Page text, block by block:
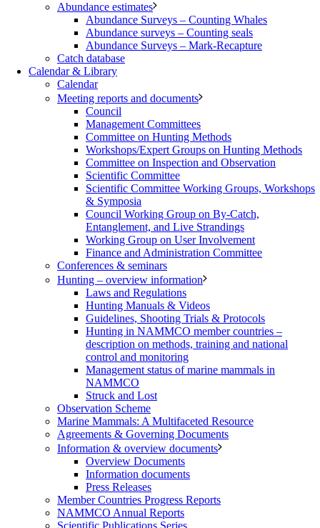
Abundance estimates
Abundance Surveys – Counting Whales
Abundance surveys – Counting seals
Abundance Surveys – Mark-Recapture
Catch database
Calendar & Library
Calendar
Meeting reports and documents
Council
Management Committees
Committee on Hunting Methods
Workshops/Expert Groups on Hunting Methods
Committee on Inspection and Observation
Scientific Committee
Scientific Committee Working Groups, Workshops
& Symposia
Council Working Group on By-Catch,
Entanglement, and Live Strandings
Working Group on User Involvement
Finance and Administration Committee
Conferences & seminars
Hunting – overview information
Laws and Regulations
Hunting Manuals & Videos
Guidelines, Shooting Trials & Protocols
Hunting in NAMMCO member countries –
description on methods, training and national
control and monitoring
Management status of marine mammals in
NAMMCO
Struck and Lost
Observation Scheme
Marine Mammals: A Multifaceted Resource
Agreements & Governing Documents
Information & overview documents
Overview Documents
Information documents
Press Releases
Member Countries Progress Reports
NAMMCO Annual Reports
Scientific Publications Series